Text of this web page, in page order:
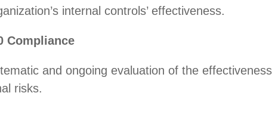
internal controls’ effectiveness.
Compliance
and ongoing evaluation of the effectiveness
risks.